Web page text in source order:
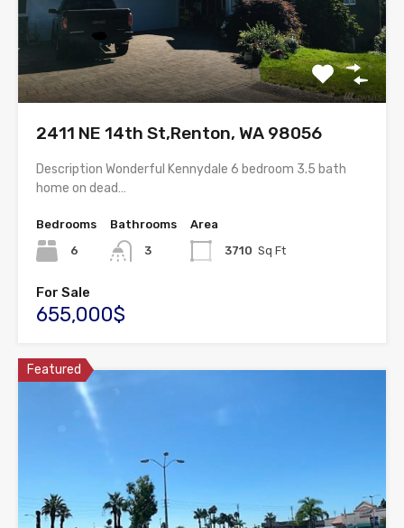
2411 NE 14th St,Renton, WA 98056
Description Wonderful Kennydale 6 bedroom 3.5 bath
home on dead…
Bedrooms
6
Bathrooms
3
Area
3710 Sq Ft
For Sale
655,000$
Featured